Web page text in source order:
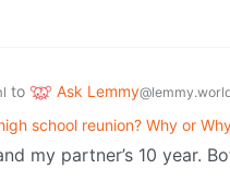
to Ask Lemmy
school reunion? Why or
my partner’s 10 year.